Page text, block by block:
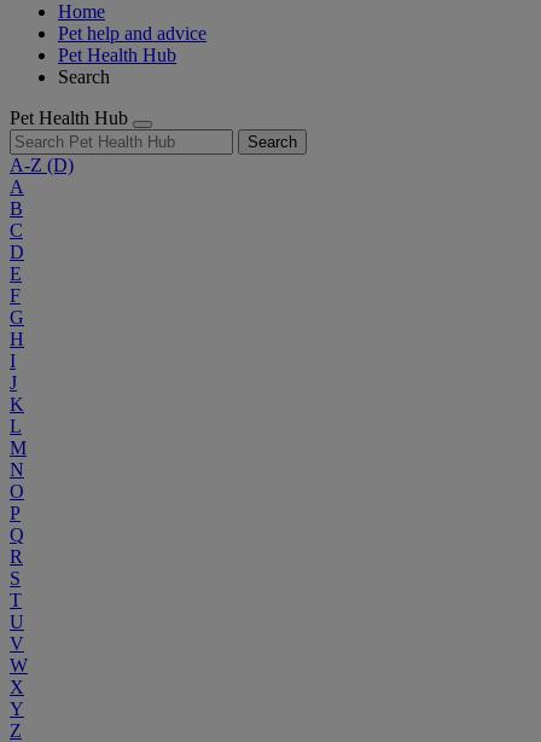
Home
Pet help and advice
Pet Health Hub
Search
Pet Health Hub
Search
A-Z (D)
A
B
C
D
E
F
G
H
I
J
K
L
M
N
O
P
Q
R
S
T
U
V
W
X
Y
Z